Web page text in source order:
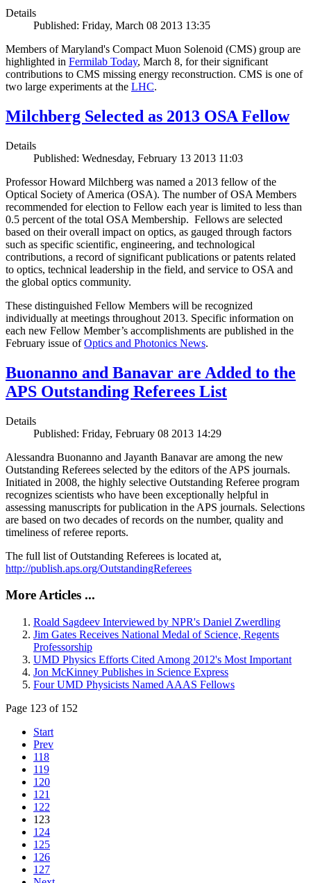
Details
Published: Friday, March 08 2013 13:35
Members of Maryland's Compact Muon Solenoid (CMS) group are
highlighted in Fermilab Today, March 8, for their significant
contributions to CMS missing energy reconstruction. CMS is one of
two large experiments at the LHC.
Milchberg Selected as 2013 OSA Fellow
Details
Published: Wednesday, February 13 2013 11:03
Professor Howard Milchberg was named a 2013 fellow of the
Optical Society of America (OSA). The number of OSA Members
recommended for election to Fellow each year is limited to less than
0.5 percent of the total OSA Membership. Fellows are selected
based on their overall impact on optics, as gauged through factors
such as specific scientific, engineering, and technological
contributions, a record of significant publications or patents related
to optics, technical leadership in the field, and service to OSA and
the global optics community.
These distinguished Fellow Members will be recognized
individually at meetings throughout 2013. Specific information on
each new Fellow Member’s accomplishments are published in the
February issue ofOptics and Photonics News.
Buonanno and Banavar are Added to the
APS Outstanding Referees List
Details
Published: Friday, February 08 2013 14:29
Alessandra Buonanno and Jayanth Banavar are among the new
Outstanding Referees selected by the editors of the APS journals.
Initiated in 2008, the highly selective Outstanding Referee program
recognizes scientists who have been exceptionally helpful in
assessing manuscripts for publication in the APS journals. Selections
are based on two decades of records on the number, quality and
timeliness of referee reports.
The full list of Outstanding Referees is located at,
http://publish.aps.org/OutstandingReferees
More Articles ...
Roald Sagdeev Interviewed by NPR's Daniel Zwerdling
Jim Gates Receives National Medal of Science, Regents
Professorship
UMD Physics Efforts Cited Among 2012's Most Important
Jon McKinney Publishes in Science Express
Four UMD Physicists Named AAAS Fellows
Page 123 of 152
Start
Prev
118
119
120
121
122
123
124
125
126
127